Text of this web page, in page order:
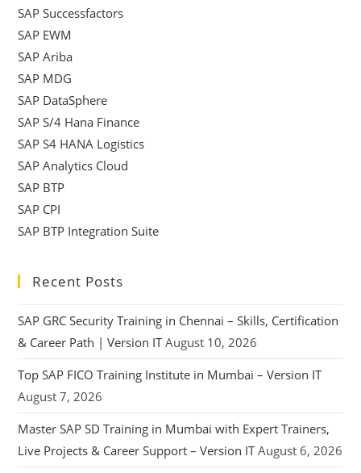
SAP Successfactors
SAP EWM
SAP Ariba
SAP MDG
SAP DataSphere
SAP S/4 Hana Finance
SAP S4 HANA Logistics
SAP Analytics Cloud
SAP BTP
SAP CPI
SAP BTP Integration Suite
Recent Posts
SAP GRC Security Training in Chennai – Skills, Certification
& Career Path | Version IT August 10, 2026
Top SAP FICO Training Institute in Mumbai – Version IT
August 7, 2026
Master SAP SD Training in Mumbai with Expert Trainers,
Live Projects & Career Support – Version IT August 6, 2026